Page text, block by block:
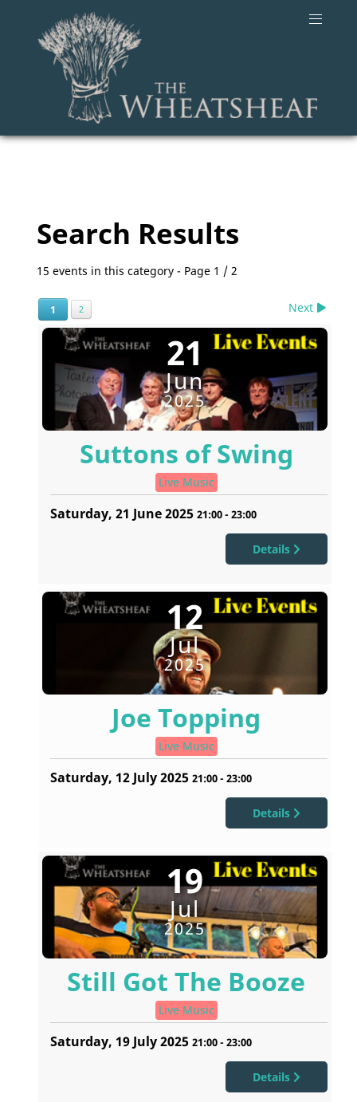
Search Results
15 events in this category - Page 1 / 2
1 2 Next
21
Jun
2025
Suttons of Swing
Live Music
Saturday, 21 June 2025 21:00- 23:00
Details
12
Jul
2025
Joe Topping
Live Music
Saturday, 12 July 2025 21:00- 23:00
Details
19
Jul
2025
Still Got The Booze
Live Music
Saturday, 19 July 2025 21:00- 23:00
Details